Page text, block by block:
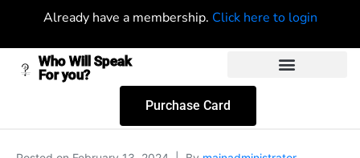
Already have a membership. Click here to login
Who Will Speak
For you?
Purchase Card